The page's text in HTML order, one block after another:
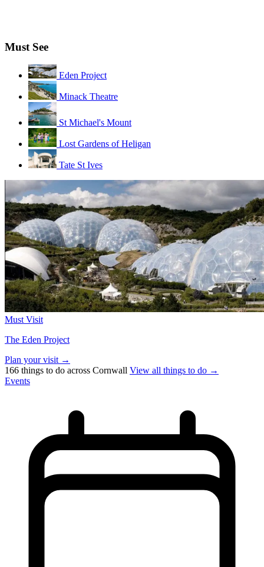
Must See
Eden Project
Minack Theatre
St Michael's Mount
Lost Gardens of Heligan
Tate St Ives
Must Visit
The Eden Project
Plan your visit →
166 things to do across Cornwall View all things to do →
Events